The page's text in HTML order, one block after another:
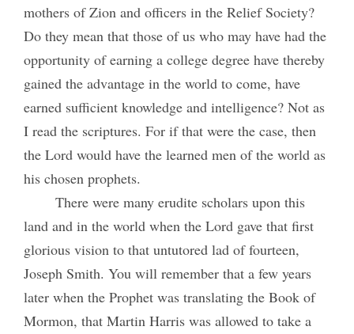
mothers of Zion and officers in the Relief Society?
Do they mean that those of us who may have had the
opportunity of earning a college degree have thereby
gained the advantage in the world to come, have
earned sufficient knowledge and intelligence? Not as
I read the scriptures. For if that were the case, then
the Lord would have the learned men of the world as
his chosen prophets.
There were many erudite scholars upon this
land and in the world when the Lord gave that first
glorious vision to that untutored lad of fourteen,
Joseph Smith. You will remember that a few years
later when the Prophet was translating the Book of
Mormon, that Martin Harris was allowed to take a